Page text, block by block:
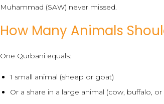
Muhammad (SAW) never missed.
How Many Animals
One Qurbani equals:
1 small animal (sheep or goat)
Or a share in a large animal (cow, buffalo,